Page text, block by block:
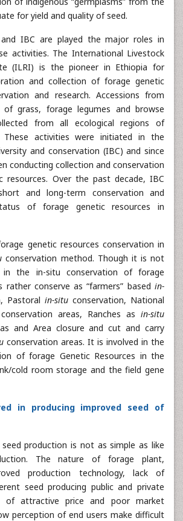
for yield and quality of seed.
IBC are played the major roles in
activities. The International Livestock
(ILRI) is the pioneer in Ethiopia for
and collection of forage genetic
and research. Accessions from
of grass, forage legumes and browse
from all ecological regions of
activities were initiated in the
and conservation (IBC) and since
conducting collection and conservation
resources. Over the past decade, IBC
and long-term conservation and
of forage genetic resources in
genetic resources conservation in
conservation method. Though it is not
in the in-situ conservation of forage
rather conserve as “farmers” based in-
Pastoral in-situ conservation, National
conservation areas, Ranches as in-situ
and Area closure and cut and carry
conservation areas. It is involved in the
of forage Genetic Resources in the
cold room storage and the field gene
in producing improved seed of
production is not as simple as like
The nature of forage plant,
production technology, lack of
seed producing public and private
of attractive price and poor market
perception of end users make difficult